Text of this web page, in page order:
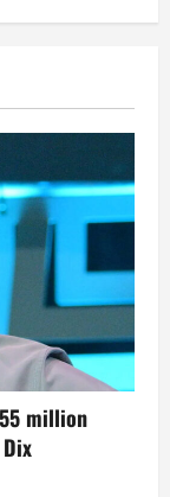
million